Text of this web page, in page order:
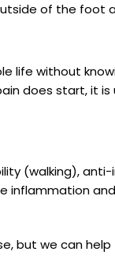
of the foot
life without
does start, it
(walking),
inflammation
but we can help